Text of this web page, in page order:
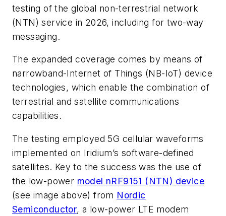
testing of the global non-terrestrial network
(NTN) service in 2026, including for two-way
messaging.
The expanded coverage comes by means of
narrowband-Internet of Things (NB-IoT) device
technologies, which enable the combination of
terrestrial and satellite communications
capabilities.
The testing employed 5G cellular waveforms
implemented on Iridium’s software-defined
satellites. Key to the success was the use of
the low-power model nRF9151 (NTN) device
(see image above) from Nordic
Semiconductor, a low-power LTE modem